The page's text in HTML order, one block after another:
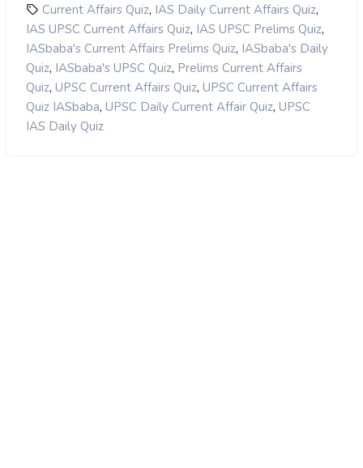
Current Affairs Quiz, IAS Daily Current Affairs Quiz,
IAS UPSC Current Affairs Quiz, IAS UPSC Prelims Quiz,
IASbaba's Current Affairs Prelims Quiz, IASbaba's Daily
Quiz, IASbaba's UPSC Quiz, Prelims Current Affairs
Quiz, UPSC Current Affairs Quiz, UPSC Current Affairs
Quiz IASbaba, UPSC Daily Current Affair Quiz, UPSC
IAS Daily Quiz